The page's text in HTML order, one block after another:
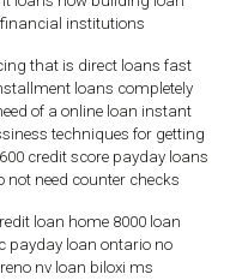
institutions
that is direct loans fast
loans completely
of a online loan instant
techniques for getting
credit score payday loans
need counter checks
loan home 8000 loan
payday loan ontario no
nv loan biloxi ms